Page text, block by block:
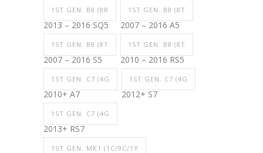
1ST GEN. B8 (8R
2013 – 2016 SQ5
1ST GEN. B8 (8T
2007 – 2016 A5
1ST GEN. B8 (8T
2007 – 2016 S5
1ST GEN. B8 (8T
2010 – 2016 RS5
1ST GEN. C7 (4G
2010+ A7
1ST GEN. C7 (4G
2012+ S7
1ST GEN. C7 (4G
2013+ RS7
1ST GEN. MK1 (1C/9C/1Y